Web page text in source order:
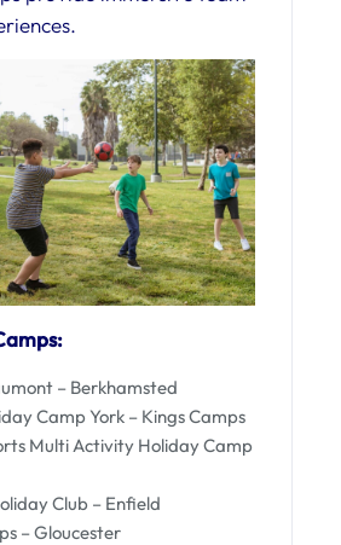
– Berkhamsted
Camp York – Kings Camps
Multi Activity Holiday Camp
Club – Enfield
– Gloucester